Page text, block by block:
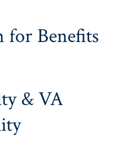
for Benefits
& VA